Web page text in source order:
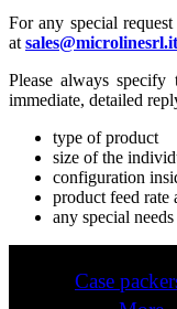
For any special
at sales@microlinesrl.it
Please always
immediate, detailed
type of product
size of the
configuration
product feed rate
any special needs
Case